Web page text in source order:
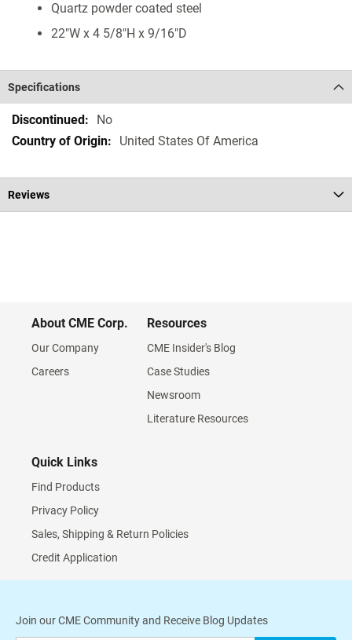
Quartz powder coated steel
22"W x 4 5/8"H x 9/16"D
Specifications
Specifications
No
United States Of America
Reviews
About CME Corp.
Our Company
Careers
Resources
CME Insider's Blog
Case Studies
Newsroom
Literature Resources
Quick Links
Find Products
Privacy Policy
Sales, Shipping & Return Policies
Credit Application
Join our CME Community and Receive Blog Updates